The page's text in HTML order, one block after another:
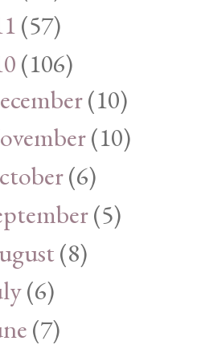
(57)
(106)
(10)
(10)
(6)
(5)
(8)
(6)
(7)